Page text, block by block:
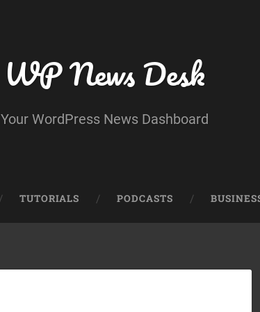
WP News Desk
Your WordPress News Dashboard
TUTORIALS PODCASTS